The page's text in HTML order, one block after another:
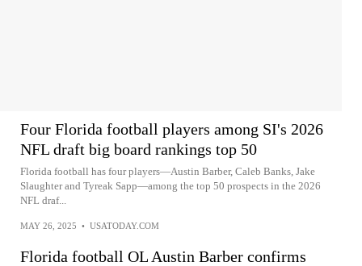
Four Florida football players among SI's 2026
NFL draft big board rankings top 50
Florida football has four players—Austin Barber, Caleb Banks, Jake
Slaughter and Tyreak Sapp—among the top 50 prospects in the 2026
NFL draf...
MAY 26, 2025 • USATODAY.COM
Florida football OL Austin Barber confirms